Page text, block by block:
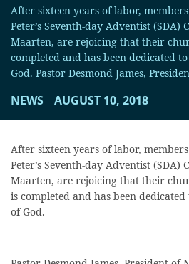
After sixteen years of labor,
Peter’s Seventh-day Adventist (SDA)
Maarten, are rejoicing that their
completed and has been dedicated
God. Pastor Desmond James,
NEWS AUGUST 10, 2018
After sixteen years of labor,
Peter’s Seventh-day Adventist (SDA)
Maarten, are rejoicing that their
is completed and has been
of God.